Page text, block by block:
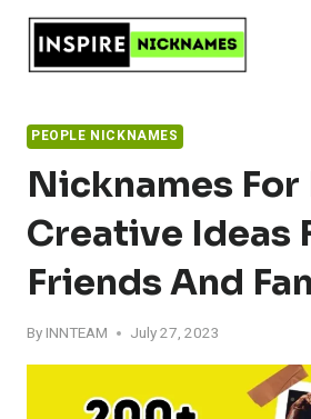
Skip
content
PEOPLE NICKNAMES
Nicknames For
Creative Ideas
Friends And
By INNTEAM July 27, 2023